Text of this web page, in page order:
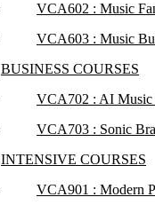
VCA602 : Music
VCA603 : Music
BUSINESS COURSES
VCA702 : AI Music
VCA703 : Sonic
INTENSIVE COURSES
VCA901 : Modern